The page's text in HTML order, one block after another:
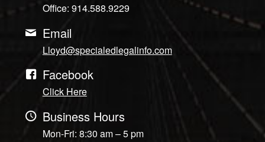
Office: 914.588.9229
Email
Lloyd@specialedlegalinfo.com
Facebook
Click Here
Business Hours
Mon-Fri: 8:30 am – 5 pm